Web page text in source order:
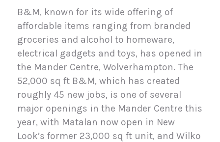
B&M, known for its wide offering of
affordable items ranging from branded
groceries and alcohol to homeware,
electrical gadgets and toys, has opened in
the Mander Centre, Wolverhampton. The
52,000 sq ft B&M, which has created
roughly 45 new jobs, is one of several
major openings in the Mander Centre this
year, with Matalan now open in New
Look’s former 23,000 sq ft unit, and Wilko